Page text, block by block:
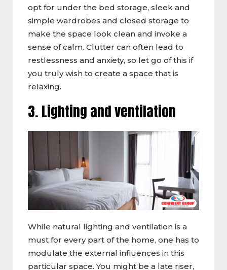
opt for under the bed storage, sleek and
simple wardrobes and closed storage to
make the space look clean and invoke a
sense of calm. Clutter can often lead to
restlessness and anxiety, so let go of this if
you truly wish to create a space that is
relaxing.
3. Lighting and ventilation
While natural lighting and ventilation is a
must for every part of the home, one has to
modulate the external influences in this
particular space. You might be a late riser,